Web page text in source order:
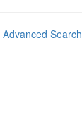
Advanced Search